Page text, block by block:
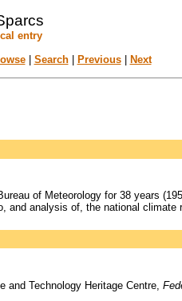
entry
| Search| Previous| Next
of Meteorology for 38 years
and analysis of, the national climate
and Technology Heritage Centre,